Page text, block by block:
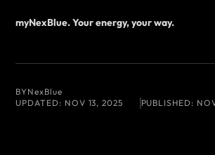
myNexBlue. Your energy, your way.
BYNexBlue
UPDATED: NOV 13, 2025 PUBLISHED: